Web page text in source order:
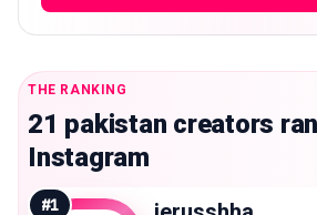
THE RANKING
21 pakistan creators
Instagram
#1